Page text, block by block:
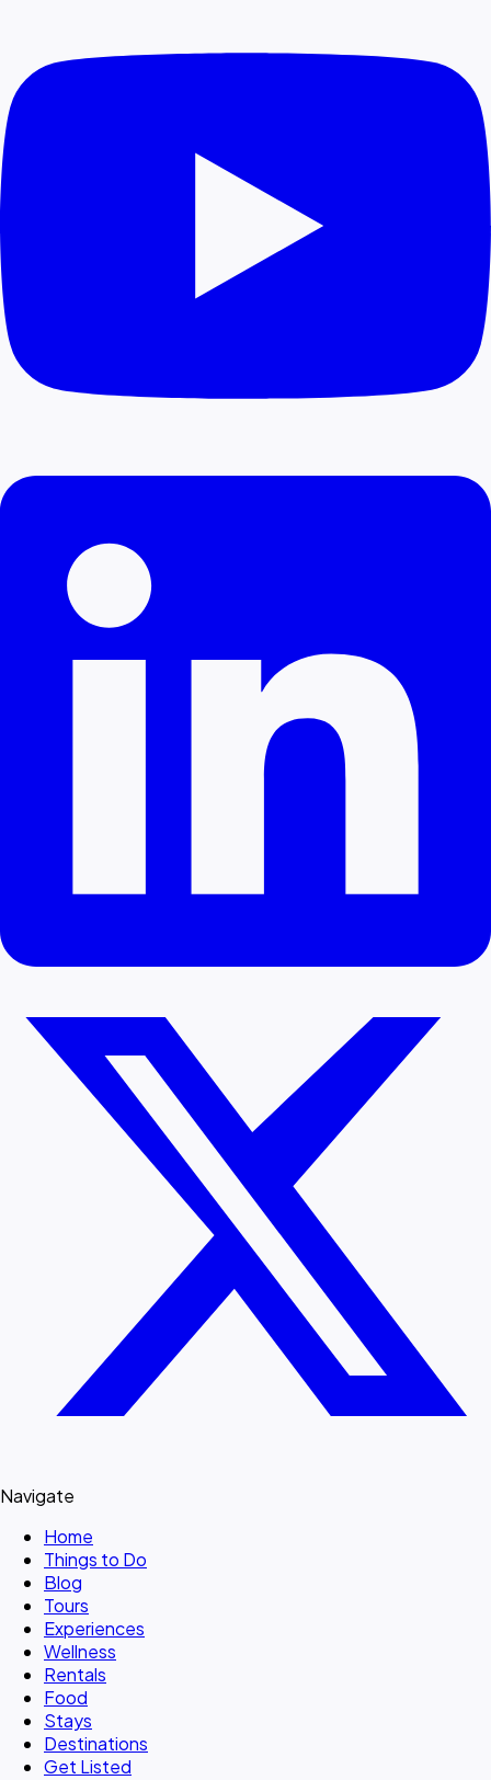
Navigate
Home
Things to Do
Blog
Tours
Experiences
Wellness
Rentals
Food
Stays
Destinations
Get Listed